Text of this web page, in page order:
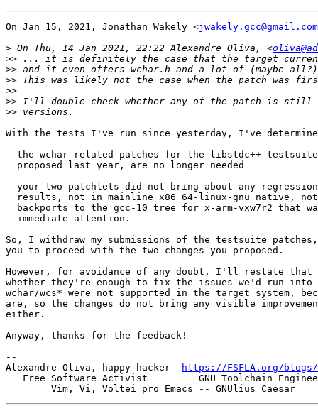
On Jan 15, 2021, Jonathan Wakely <jwakely.gcc@gmail.com
> On Thu, 14 Jan 2021, 22:22 Alexandre Oliva, <
>>
>>
>>
>>
>>
>>
With the tests I've run since yesterday, I've
- the wchar-related patches for the libstdc++
  proposed last year, are no longer needed
- your two patchlets did not bring about any
results, not in mainline x86_64-linux-gnu native,
backports to the gcc-10 tree for x-arm-vxw7r2 that
  immediate attention.
So, I withdraw my submissions of the testsuite
you to proceed with the two changes you proposed.
However, for avoidance of any doubt, I'll restate that
whether they're enough to fix the issues we'd run into
wchar/wcs* were not supported in the target system,
are, so the changes do not bring any visible
either.
Anyway, thanks for the feedback!
--
Alexandre Oliva, happy hacker
https://FSFLA.org/
Free Software Activist         GNU Toolchain